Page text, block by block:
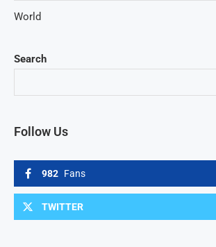
Search
Follow Us
982 Fans
TWITTER
World